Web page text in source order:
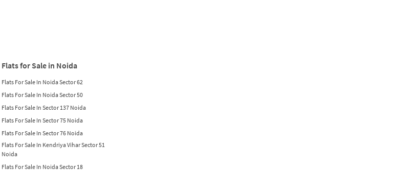
Flats for Sale in Noida
Flats For Sale In Noida Sector 62
Flats For Sale In Noida Sector 50
Flats For Sale In Sector 137 Noida
Flats For Sale In Sector 75 Noida
Flats For Sale In Sector 76 Noida
Flats For Sale In Kendriya Vihar Sector 51
Noida
Flats For Sale In Noida Sector 18